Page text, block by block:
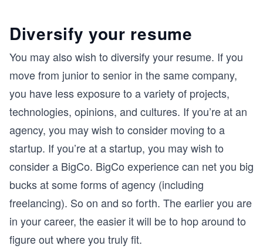
Diversify your resume
You may also wish to diversify your resume. If you
move from junior to senior in the same company,
you have less exposure to a variety of projects,
technologies, opinions, and cultures. If you’re at an
agency, you may wish to consider moving to a
startup. If you’re at a startup, you may wish to
consider a BigCo. BigCo experience can net you big
bucks at some forms of agency (including
freelancing). So on and so forth. The earlier you are
in your career, the easier it will be to hop around to
figure out where you truly fit.